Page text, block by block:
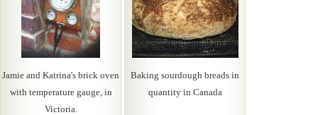
Jamie and Katrina's brick oven
with temperature gauge, in
Victoria.
Baking sourdough breads in
quantity in Canada